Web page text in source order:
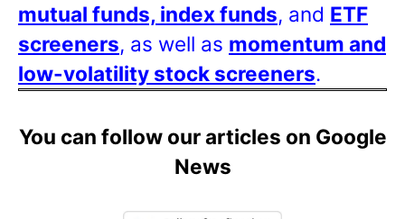
mutual funds, index funds, and ETF
screeners, as well as momentum and
low-volatility stock screeners.
You can follow our articles on Google
News